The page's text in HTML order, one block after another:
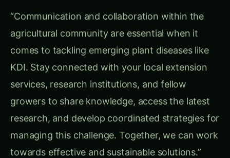
“Communication and collaboration within the
agricultural community are essential when it
comes to tackling emerging plant diseases like
KDI. Stay connected with your local extension
services, research institutions, and fellow
growers to share knowledge, access the latest
research, and develop coordinated strategies for
managing this challenge. Together, we can work
towards effective and sustainable solutions.”